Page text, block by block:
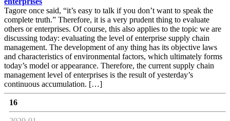
Tagore once said, “it’s easy to talk if you don’t want to speak the
complete truth.” Therefore, it is a very prudent thing to evaluate
others or enterprises. Of course, this also applies to the topic we are
discussing today: evaluating the level of enterprise supply chain
management. The development of any thing has its objective laws
and characteristics of environmental factors, which ultimately forms
today’s model or appearance. Therefore, the current supply chain
management level of enterprises is the result of yesterday’s
continuous accumulation. […]
16